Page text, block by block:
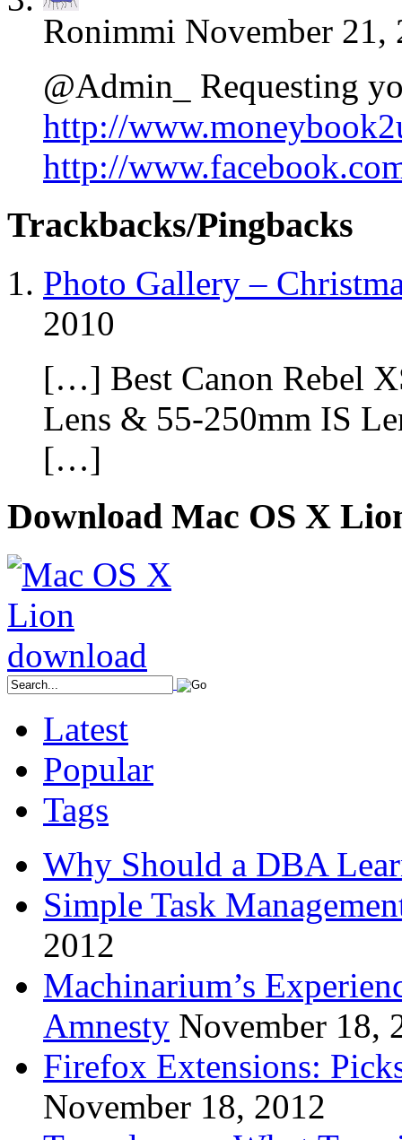
Ronimmi November 21,
@Admin_ Requesting
http://
http://
Trackbacks/Pingbacks
Photo Gallery –
2010
[…] Best Canon Rebel
Lens & 55-250mm IS
[…]
Download Mac OS X
Latest
Popular
Tags
Why Should a DBA
Simple Task
2012
Machinarium’s
Amnesty November 18,
Firefox Extensions:
November 18, 2012